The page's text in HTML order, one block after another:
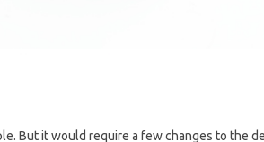
But it would require a few changes to the